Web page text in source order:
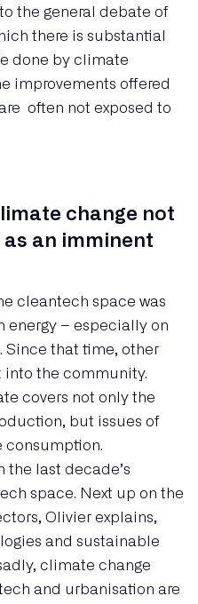
the general debate of
there is substantial
done by climate
improvements offered
often not exposed to
change not
an imminent
cleantech space was
energy – especially on
Since that time, other
into the community.
covers not only the
but issues of
consumption.
the last decade’s
space. Next up on the
Olivier explains,
and sustainable
climate change
and urbanisation are